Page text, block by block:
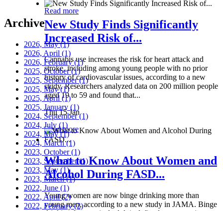
Read more
New Study Finds Significantly
Increased Risk of...
Cannabis use increases the risk for heart attack and
stroke, including among young people with no prior
history of cardiovascular issues, according to a new
study. Researchers analyzed data on 200 million people
aged 19 to 59 and found that...
Thu 15 Jan
Read more
What to Know About Women and
Alcohol During FASD...
Young women are now binge drinking more than
young men, according to a new study in JAMA. Binge
Archive
2026, May(1)
2026, April (1)
2026, February(1)
2025, October(1)
2025, September(1)
2025, May(1)
2025, April (1)
2025, January (1)
2024, September(1)
2024, July (1)
2024, May(1)
2024, March(1)
2023, October(1)
2023, September(1)
2023, May (1)
2023, March(1)
2022, June (1)
2022, April(2)
2022, February(2)